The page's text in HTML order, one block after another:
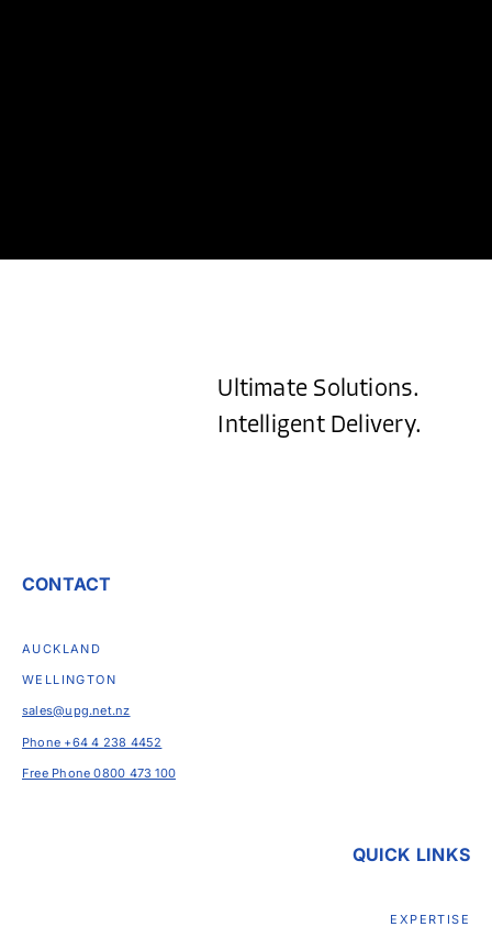
Ultimate Solutions.
Intelligent Delivery.
CONTACT
AUCKLAND
WELLINGTON
sales@upg.net.nz
Phone +64 4 238 4452
Free Phone 0800 473 100
QUICK LINKS
EXPERTISE